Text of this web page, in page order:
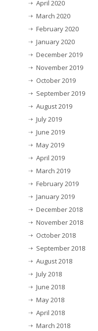
April 2020
March 2020
February 2020
January 2020
December 2019
November 2019
October 2019
September 2019
August 2019
July 2019
June 2019
May 2019
April 2019
March 2019
February 2019
January 2019
December 2018
November 2018
October 2018
September 2018
August 2018
July 2018
June 2018
May 2018
April 2018
March 2018